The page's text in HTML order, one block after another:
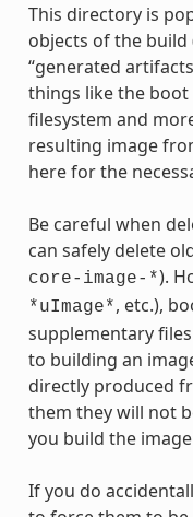
This directory is
objects of the
“generated
things like the
filesystem and
resulting image
here for the
Be careful when
can safely delete
core-image-*).
*uImage*, etc.),
supplementary
to building an
directly produced
them they will not
you build the
If you do